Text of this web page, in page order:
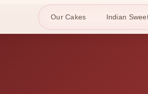
Our Cakes Indian